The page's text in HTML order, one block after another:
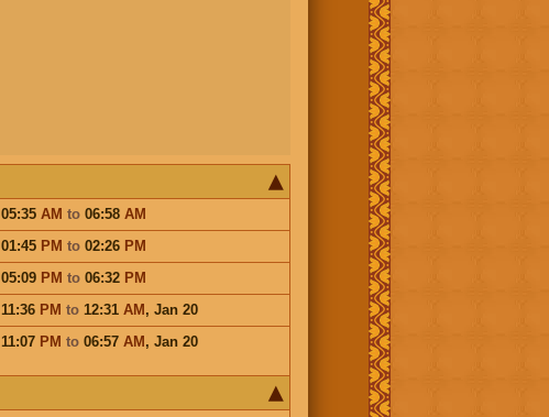
05:35 AM to 06:58 AM
01:45 PM to 02:26 PM
05:09 PM to 06:32 PM
11:36 PM to 12:31 AM, Jan 20
11:07 PM to 06:57 AM, Jan 20